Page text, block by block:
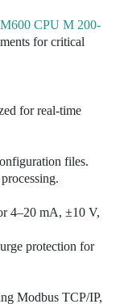
CPU M 200-
for critical
for real-time
files.
4–20 mA, ±10 V,
protection for
Modbus TCP/IP,